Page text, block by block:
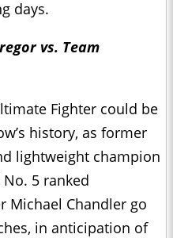
days.
vs. Team
Fighter could be
history, as former
lightweight champion
5 ranked
Michael Chandler go
in anticipation of